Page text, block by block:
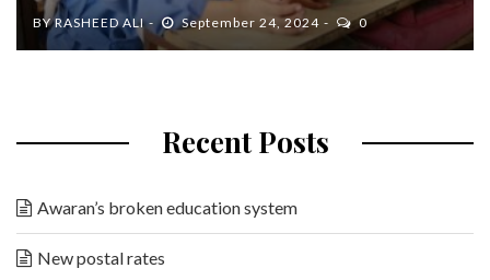
BYRASHEED ALI September 24, 2024 0
Recent Posts
Awaran’s broken education system
New postal rates